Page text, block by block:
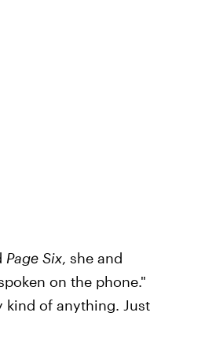
Page Six, she and
on the phone."
kind of anything. Just